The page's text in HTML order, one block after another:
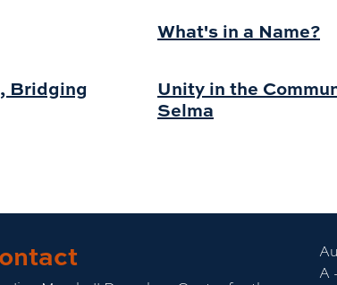
Bridging
What's in a Name?
Unity in the
Selma
A